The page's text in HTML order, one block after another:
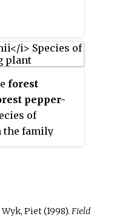
forest
pepper-
of
family
Cape.
Piet (1998).Field